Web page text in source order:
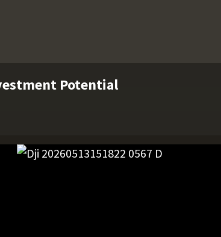
Potential